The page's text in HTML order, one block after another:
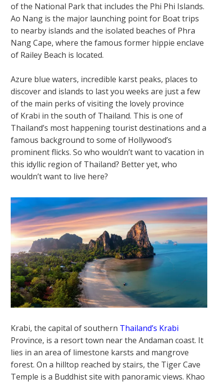
of the National Park that includes the Phi Phi Islands.
Ao Nang is the major launching point for Boat trips
to nearby islands and the isolated beaches of Phra
Nang Cape, where the famous former hippie enclave
of Railey Beach is located.
Azure blue waters, incredible karst peaks, places to
discover and islands to last you weeks are just a few
of the main perks of visiting the lovely province
of Krabi in the south of Thailand. This is one of
Thailand’s most happening tourist destinations and a
famous background to some of Hollywood’s
prominent flicks. So who wouldn’t want to vacation in
this idyllic region of Thailand? Better yet, who
wouldn’t want to live here?
Krabi, the capital of southern Thailand’s Krabi
Province, is a resort town near the Andaman coast. It
lies in an area of limestone karsts and mangrove
forest. On a hilltop reached by stairs, the Tiger Cave
Temple is a Buddhist site with panoramic views. Khao